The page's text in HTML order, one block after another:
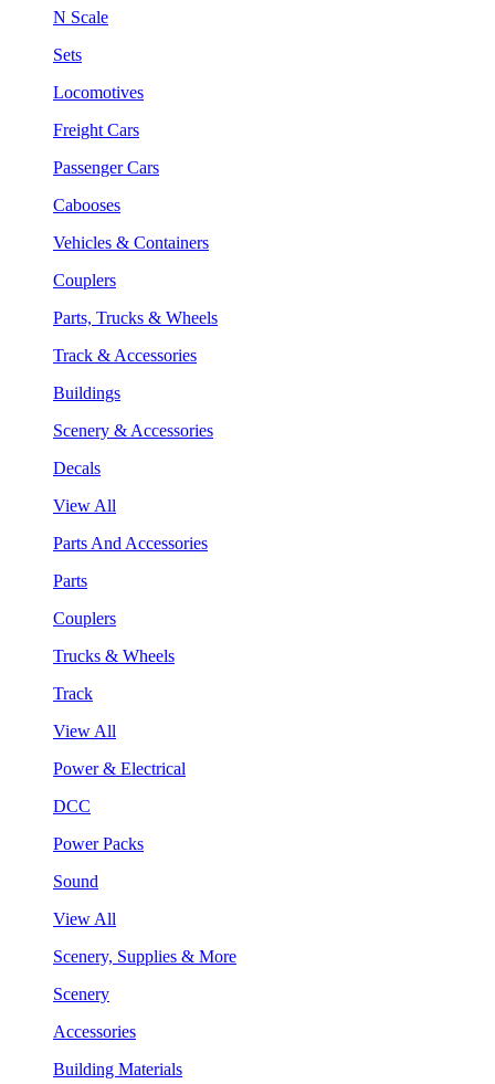
N Scale
Sets
Locomotives
Freight Cars
Passenger Cars
Cabooses
Vehicles & Containers
Couplers
Parts, Trucks & Wheels
Track & Accessories
Buildings
Scenery & Accessories
Decals
View All
Parts And Accessories
Parts
Couplers
Trucks & Wheels
Track
View All
Power & Electrical
DCC
Power Packs
Sound
View All
Scenery, Supplies & More
Scenery
Accessories
Building Materials